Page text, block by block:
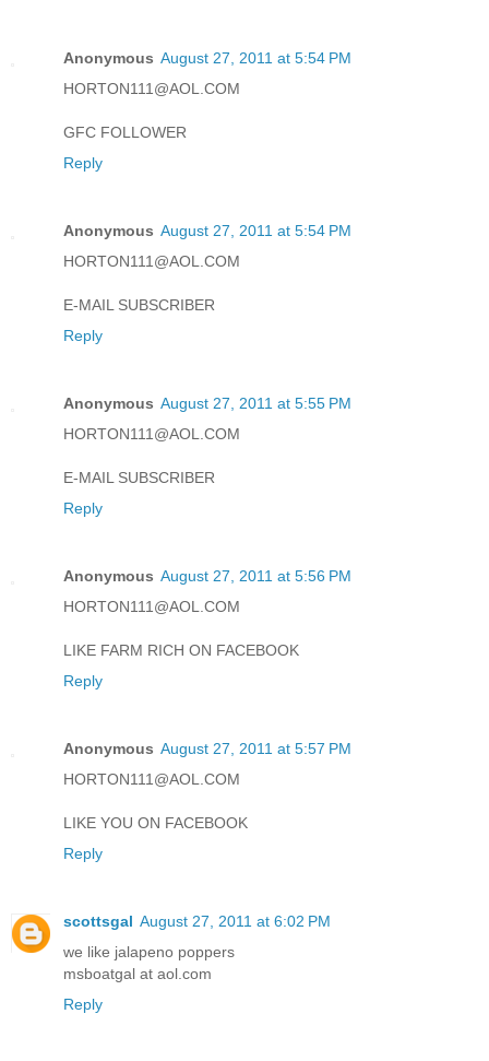
Anonymous August 27, 2011 at 5:54 PM
HORTON111@AOL.COM
GFC FOLLOWER
Reply
Anonymous August 27, 2011 at 5:54 PM
HORTON111@AOL.COM
E-MAIL SUBSCRIBER
Reply
Anonymous August 27, 2011 at 5:55 PM
HORTON111@AOL.COM
E-MAIL SUBSCRIBER
Reply
Anonymous August 27, 2011 at 5:56 PM
HORTON111@AOL.COM
LIKE FARM RICH ON FACEBOOK
Reply
Anonymous August 27, 2011 at 5:57 PM
HORTON111@AOL.COM
LIKE YOU ON FACEBOOK
Reply
scottsgal August 27, 2011 at 6:02 PM
we like jalapeno poppers
msboatgal at aol.com
Reply